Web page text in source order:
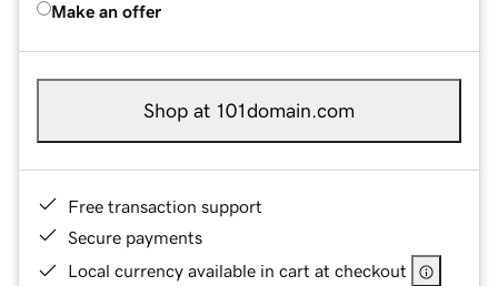
Make an offer
Shop at 101domain.com
Free transaction support
Secure payments
Local currency available in cart at checkout